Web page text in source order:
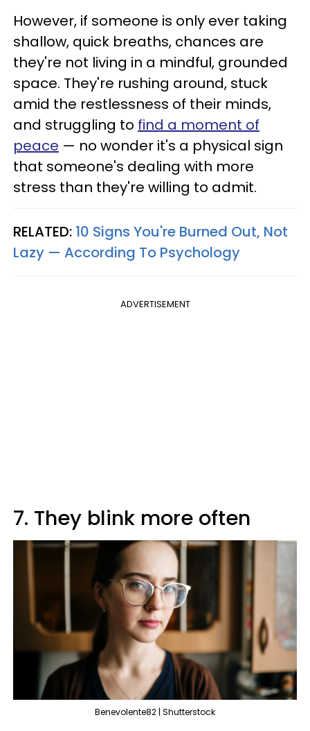
However, if someone is only ever taking
shallow, quick breaths, chances are
they're not living in a mindful, grounded
space. They're rushing around, stuck
amid the restlessness of their minds,
and struggling to find a moment of
peace — no wonder it's a physical sign
that someone's dealing with more
stress than they're willing to admit.
RELATED: 10 Signs You're Burned Out, Not
Lazy — According To Psychology
ADVERTISEMENT
7. They blink more often
Benevolente82 | Shutterstock